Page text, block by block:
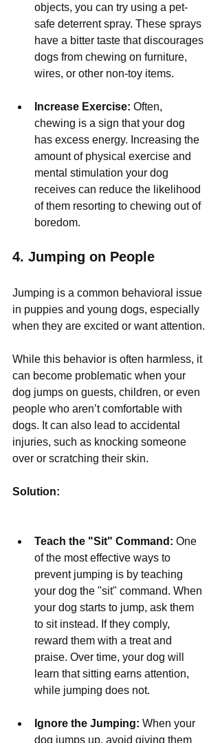
objects, you can try using a pet-
safe deterrent spray. These sprays
have a bitter taste that discourages
dogs from chewing on furniture,
wires, or other non-toy items.
Increase Exercise: Often,
chewing is a sign that your dog
has excess energy. Increasing the
amount of physical exercise and
mental stimulation your dog
receives can reduce the likelihood
of them resorting to chewing out of
boredom.
4. Jumping on People
Jumping is a common behavioral issue
in puppies and young dogs, especially
when they are excited or want attention.
While this behavior is often harmless, it
can become problematic when your
dog jumps on guests, children, or even
people who aren’t comfortable with
dogs. It can also lead to accidental
injuries, such as knocking someone
over or scratching their skin.
Solution:
Teach the "Sit" Command: One
of the most effective ways to
prevent jumping is by teaching
your dog the "sit" command. When
your dog starts to jump, ask them
to sit instead. If they comply,
reward them with a treat and
praise. Over time, your dog will
learn that sitting earns attention,
while jumping does not.
Ignore the Jumping: When your
dog jumps up, avoid giving them